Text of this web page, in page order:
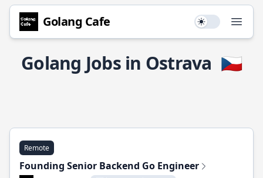
Golang Cafe Use setting
Golang Jobs in Ostrava 🇨🇿
Remote
Founding Senior Backend Go Engineer